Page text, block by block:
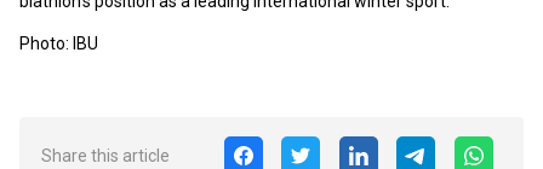
Photo: IBU
Share this article